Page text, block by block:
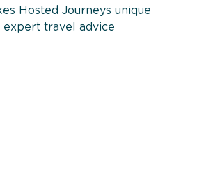
Hosted Journeys unique
expert travel advice